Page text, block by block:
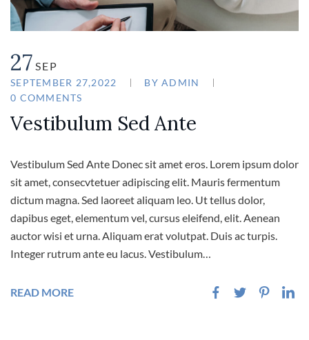
27 SEP
SEPTEMBER 27,2022 BY ADMIN
0 COMMENTS
Vestibulum Sed Ante
Vestibulum Sed Ante Donec sit amet eros. Lorem ipsum dolor
sit amet, consecvtetuer adipiscing elit. Mauris fermentum
dictum magna. Sed laoreet aliquam leo. Ut tellus dolor,
dapibus eget, elementum vel, cursus eleifend, elit. Aenean
auctor wisi et urna. Aliquam erat volutpat. Duis ac turpis.
Integer rutrum ante eu lacus. Vestibulum…
READ MORE